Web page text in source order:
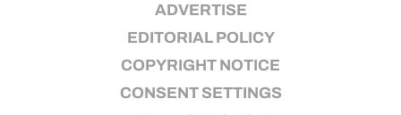
ADVERTISE
EDITORIAL POLICY
COPYRIGHT NOTICE
CONSENT SETTINGS